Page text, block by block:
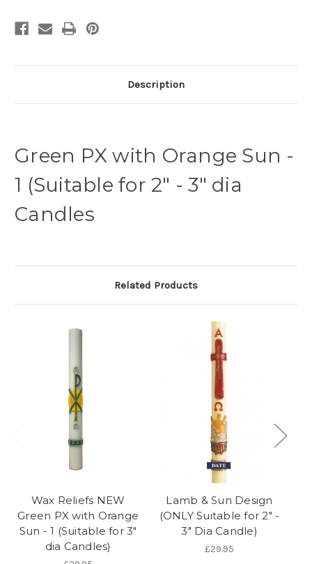
Description
Green PX with Orange Sun -
1 (Suitable for 2" - 3" dia
Candles
Related Products
Wax Reliefs NEW
Green PX with Orange
Sun - 1 (Suitable for 3"
dia Candles)
Lamb & Sun Design
(ONLY Suitable for 2" -
3" Dia Candle)
£29.95